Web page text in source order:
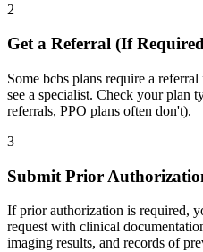
2
Get a Referral (If
Some bcbs plans require a
see a specialist. Check your plan
referrals, PPO plans often don't).
3
Submit Prior
If prior authorization is required,
request with clinical
imaging results, and records of